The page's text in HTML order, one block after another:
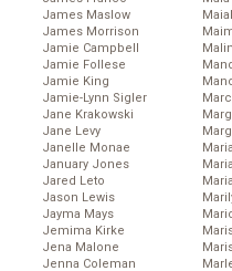
James Maslow
James Morrison
Jamie Campbell
Jamie Follese
Jamie King
Jamie-Lynn Sigler
Jane Krakowski
Jane Levy
Janelle Monae
January Jones
Jared Leto
Jason Lewis
Jayma Mays
Jemima Kirke
Jena Malone
Jenna Coleman